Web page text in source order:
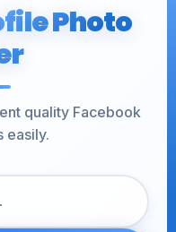
Photo
quality Facebook
easily.